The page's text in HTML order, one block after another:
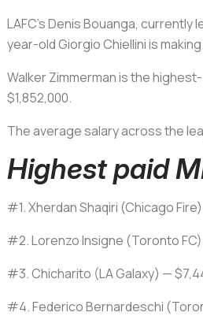
LAFC's Denis Bouanga, currently
year-old Giorgio Chiellini is
Walker Zimmerman is the
$1,852,000.
The average salary across the
Highest paid
#1. Xherdan Shaqiri (Chicago
#2. Lorenzo Insigne (Toronto
#3. Chicharito (LA Galaxy) —
#4. Federico Bernardeschi